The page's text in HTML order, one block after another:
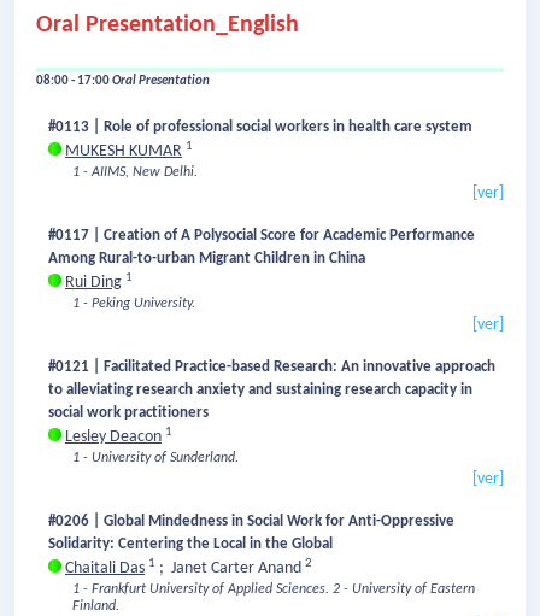
Oral Presentation_English
08:00 - 17:00Oral Presentation
#0113 | Role of professional social workers in health care system
MUKESH KUMAR 1
1 - AIIMS, New Delhi.
[ver]
#0117 | Creation of A Polysocial Score for Academic Performance
Among Rural-to-urban Migrant Children in China
Rui Ding 1
1 - Peking University.
[ver]
#0121 | Facilitated Practice-based Research: An innovative approach
to alleviating research anxiety and sustaining research capacity in
social work practitioners
Lesley Deacon 1
1 - University of Sunderland.
[ver]
#0206 | Global Mindedness in Social Work for Anti-Oppressive
Solidarity: Centering the Local in the Global
Chaitali Das 1 ; Janet Carter Anand 2
1 - Frankfurt University of Applied Sciences. 2 - University of Eastern
Finland.